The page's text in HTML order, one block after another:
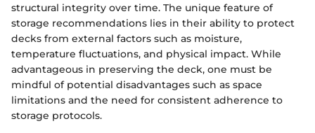
structural integrity over time. The unique feature of
storage recommendations lies in their ability to protect
decks from external factors such as moisture,
temperature fluctuations, and physical impact. While
advantageous in preserving the deck, one must be
mindful of potential disadvantages such as space
limitations and the need for consistent adherence to
storage protocols.